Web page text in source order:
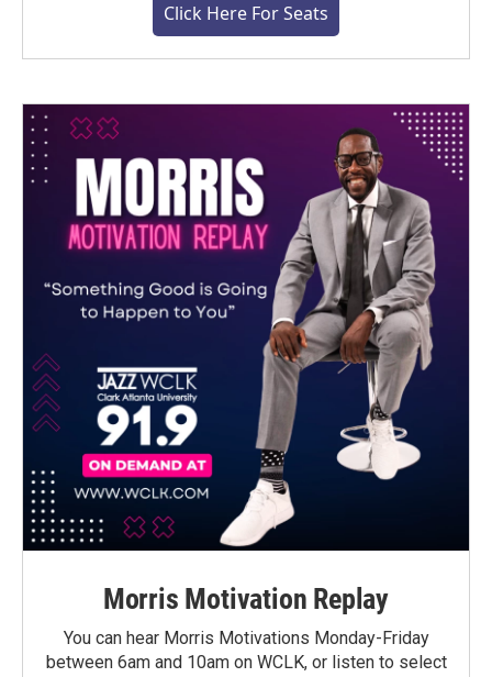
Click Here For Seats
Morris Motivation Replay
You can hear Morris Motivations Monday-Friday
between 6am and 10am on WCLK, or listen to select